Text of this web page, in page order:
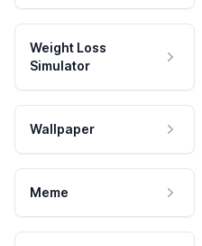
Weight Loss
Simulator
Wallpaper
Meme